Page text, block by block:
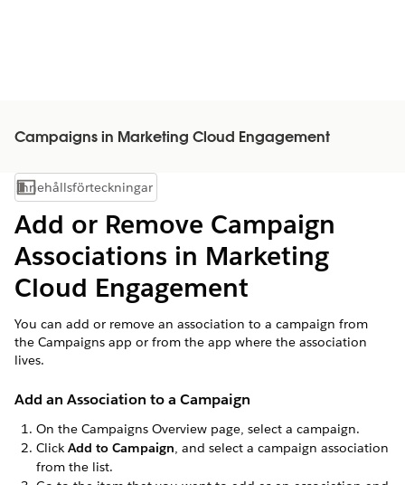
Campaigns in Marketing Cloud Engagement
Visa innehållsförteckning
Innehållsförteckningar
Add or Remove Campaign
Associations in Marketing
Cloud Engagement
You can add or remove an association to a campaign from
the Campaigns app or from the app where the association
lives.
Add an Association to a Campaign
On the Campaigns Overview page, select a campaign.
Click Add to Campaign, and select a campaign association
from the list.
Go to the item that you want to add as an association and